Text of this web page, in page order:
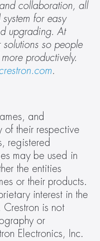
collaboration, all
for easy
upgrading. At
so people
productively.
.
and
of their respective
registered
may be used in
the entities
or their products.
interest in the
Crestron is not
or
Electronics, Inc.